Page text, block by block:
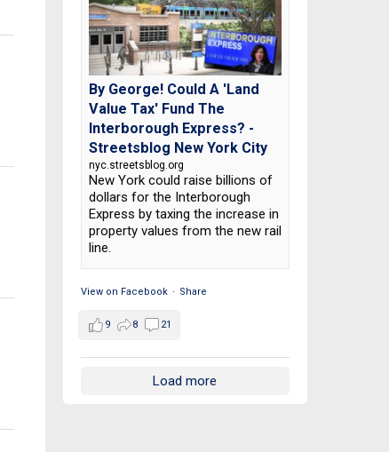
By George! Could A 'Land
Value Tax' Fund The
Interborough Express? -
Streetsblog New York City
nyc.streetsblog.org
New York could raise billions of
dollars for the Interborough
Express by taxing the increase in
property values from the new rail
line.
View on Facebook · Share
9 8 21
Load more